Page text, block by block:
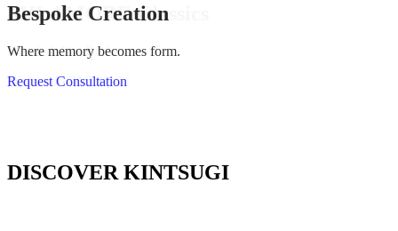
MILAMORE Classics
Mended, Not Broken.
Discover KINTSUGI
Bespoke Creation
Where memory becomes form.
Request Consultation
HASSOU PUZZLE CHAIN
Click, come apart and rebuild.
View Silver Collection
DISCOVER KINTSUGI